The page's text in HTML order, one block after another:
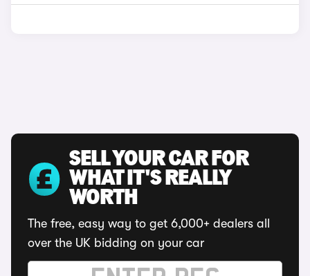
SELL YOUR CAR FOR
WHAT IT'S REALLY
WORTH
The free, easy way to get 6,000+ dealers all
over the UK bidding on your car